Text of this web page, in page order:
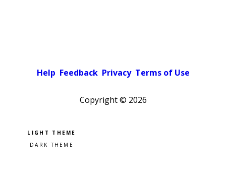
Help Feedback Privacy Terms of Use
Copyright © 2026
Pick a color scheme
Light theme
Dark theme